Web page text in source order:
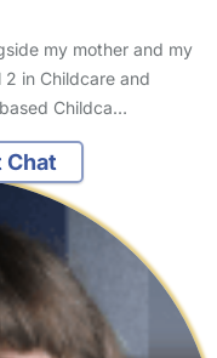
my mother and my
in Childcare and
Childca…
Chat